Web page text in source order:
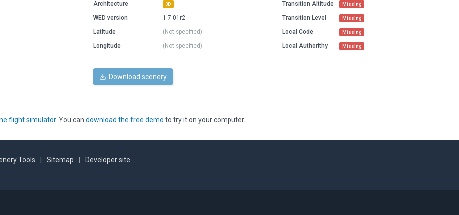
Architecture 3D
WED version
1.7.01r2
Latitude
(Not specified)
Longitude
(Not specified)
Transition Altitude Missing
Transition Level Missing
Local Code Missing
Local Authorithy Missing
Download scenery
flight simulator. You can download the free demo to try it on your computer.
Tools Sitemap Developer site